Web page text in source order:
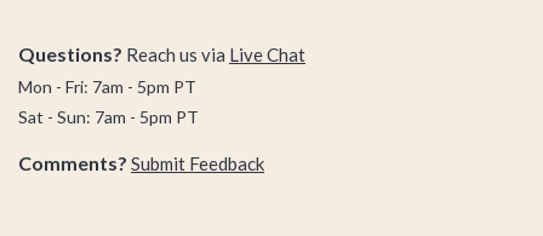
Questions? Reach us via Live Chat
Mon - Fri: 7am - 5pm PT
Sat - Sun: 7am - 5pm PT
Comments? Submit Feedback